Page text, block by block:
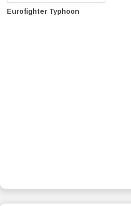
Eurofighter Typhoon